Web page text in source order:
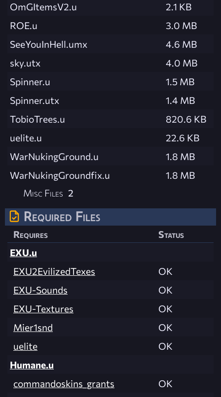
OmGItemsV2.u
2.1 KB
ROE.u
3.0 MB
SeeYouInHell.umx
4.6 MB
sky.utx
4.0 MB
Spinner.u
1.5 MB
Spinner.utx
1.4 MB
TobioTrees.u
820.6 KB
uelite.u
22.6 KB
WarNukingGround.u
1.8 MB
WarNukingGroundfix.u
1.8 MB
Misc Files 2
Required Files
Requires
Status
EXU.u
EXU2EvilizedTexes
OK
EXU-Sounds
OK
EXU-Textures
OK
Mier1snd
OK
uelite
OK
Humane.u
commandoskins_grants
OK